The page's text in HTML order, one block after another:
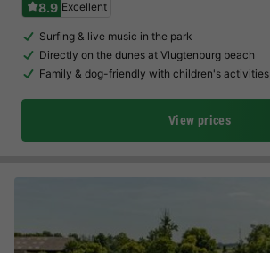
8.9 Excellent
Surfing & live music in the park
Directly on the dunes at Vlugtenburg beach
Family & dog-friendly with children's activities
View prices